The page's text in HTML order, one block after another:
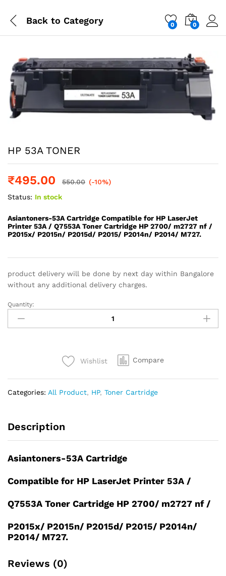
Back to Category 0 0
HP 53A TONER
₹495.00 550.00 (-10%)
Status: In stock
Asiantoners-53A Cartridge Compatible for HP LaserJet
Printer 53A / Q7553A Toner Cartridge HP 2700/ m2727 nf /
P2015x/ P2015n/ P2015d/ P2015/ P2014n/ P2014/ M727.
product delivery will be done by next day within Bangalore
without any additional delivery charges.
HP
53A
TONER
Quantity:
Wishlist Compare
Categories: All Product, HP, Toner Cartridge
Description
Asiantoners-53A Cartridge
Compatible for HP LaserJet Printer 53A /
Q7553A Toner Cartridge HP 2700/ m2727 nf /
P2015x/ P2015n/ P2015d/ P2015/ P2014n/
P2014/ M727.
Reviews (0)